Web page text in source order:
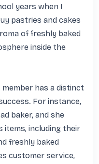
years when I
pastries and cakes
of freshly baked
inside the
has a distinct
For instance,
baker, and she
items, including their
freshly baked
customer service,